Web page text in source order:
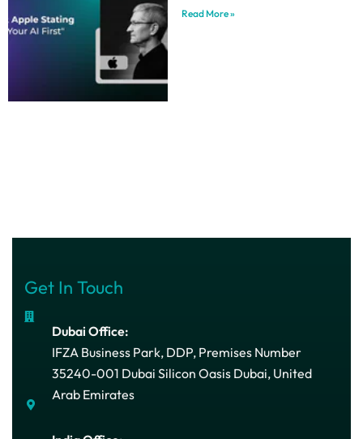
Read More »
Get In Touch
Dubai Office:
IFZA Business Park, DDP, Premises Number
35240-001 Dubai Silicon Oasis Dubai, United
Arab Emirates